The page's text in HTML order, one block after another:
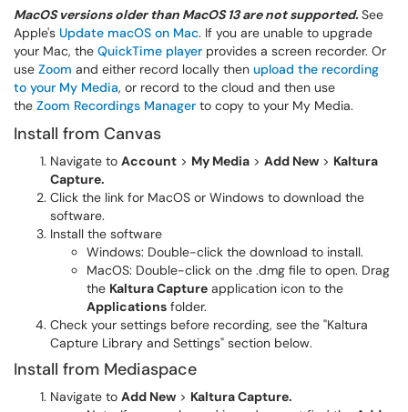
MacOS versions older than MacOS 13 are not supported.See
Apple's Update macOS on Mac. If you are unable to upgrade
your Mac, the QuickTime player provides a screen recorder. Or
use Zoom and either record locally then upload the recording
to your My Media, or record to the cloud and then use
the Zoom Recordings Manager to copy to your My Media.
Install from Canvas
Navigate to Account > My Media > Add New > Kaltura
Capture.
Click the link for MacOS or Windows to download the
software.
Install the software
Windows: Double-click the download to install.
MacOS: Double-click on the .dmg file to open. Drag
the Kaltura Capture application icon to the
Applications folder.
Check your settings before recording, see the "Kaltura
Capture Library and Settings" section below.
Install from Mediaspace
Navigate to Add New > Kaltura Capture.